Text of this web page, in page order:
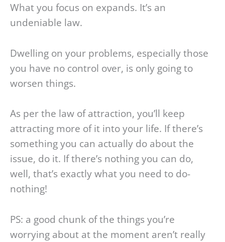
What you focus on expands. It’s an
undeniable law.
Dwelling on your problems, especially those
you have no control over, is only going to
worsen things.
As per the law of attraction, you’ll keep
attracting more of it into your life. If there’s
something you can actually do about the
issue, do it. If there’s nothing you can do,
well, that’s exactly what you need to do-
nothing!
PS: a good chunk of the things you’re
worrying about at the moment aren’t really